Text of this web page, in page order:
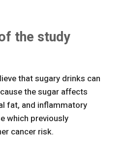
the study
that sugary drinks can
the sugar affects
fat, and inflammatory
which previously
cancer risk.